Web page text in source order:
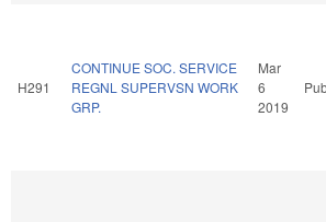
H291
CONTINUE SOC. SERVICE
REGNL SUPERVSN WORK
GRP.
Mar
6
2019